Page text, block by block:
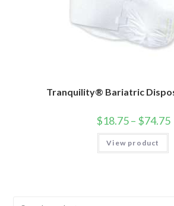
Tranquility® Bariatric
$18.75– $74.75
View product